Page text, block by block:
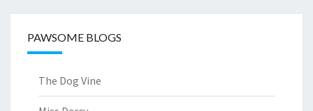
PAWSOME BLOGS
The Dog Vine